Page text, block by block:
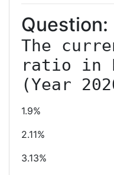
Question:
The
ratio in
(Year
1.9%
2.11%
3.13%